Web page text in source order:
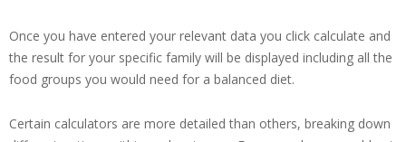
Once you have entered your relevant data you click calculate and
the result for your specific family will be displayed including all the
food groups you would need for a balanced diet.
Certain calculators are more detailed than others, breaking down